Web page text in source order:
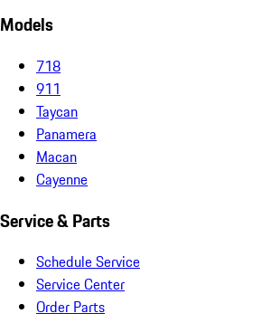
Models
718
911
Taycan
Panamera
Macan
Cayenne
Service & Parts
Schedule Service
Service Center
Order Parts